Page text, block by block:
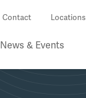
Contact Locations
News & Events